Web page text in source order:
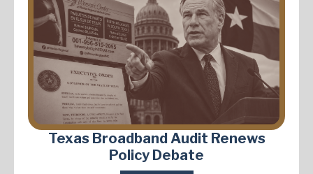
Texas Broadband Audit Renews
Policy Debate